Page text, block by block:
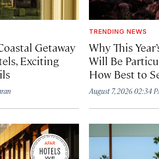
Getaway
Exciting
TRENDING NEWS
Why This
Will Be
How Best to
August 7, 2026 02:34